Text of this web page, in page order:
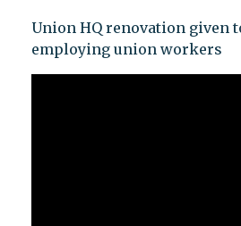
Union HQ renovation given
employing union workers